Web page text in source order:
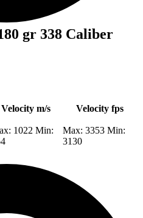
gr 338 Caliber
Velocity m/s Velocity fps
1022 Min:
Max: 3353 Min:
3130